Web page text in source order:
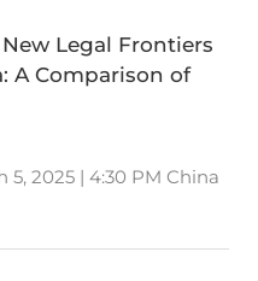
Legal Frontiers
A Comparison of
5, 2025 | 4:30 PM China